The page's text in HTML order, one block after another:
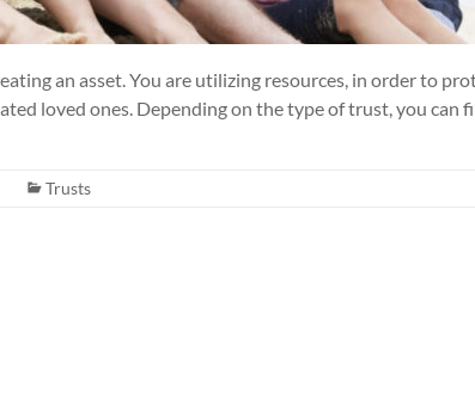
an asset. You are utilizing resources, in order to
loved ones. Depending on the type of trust, you can
Trusts